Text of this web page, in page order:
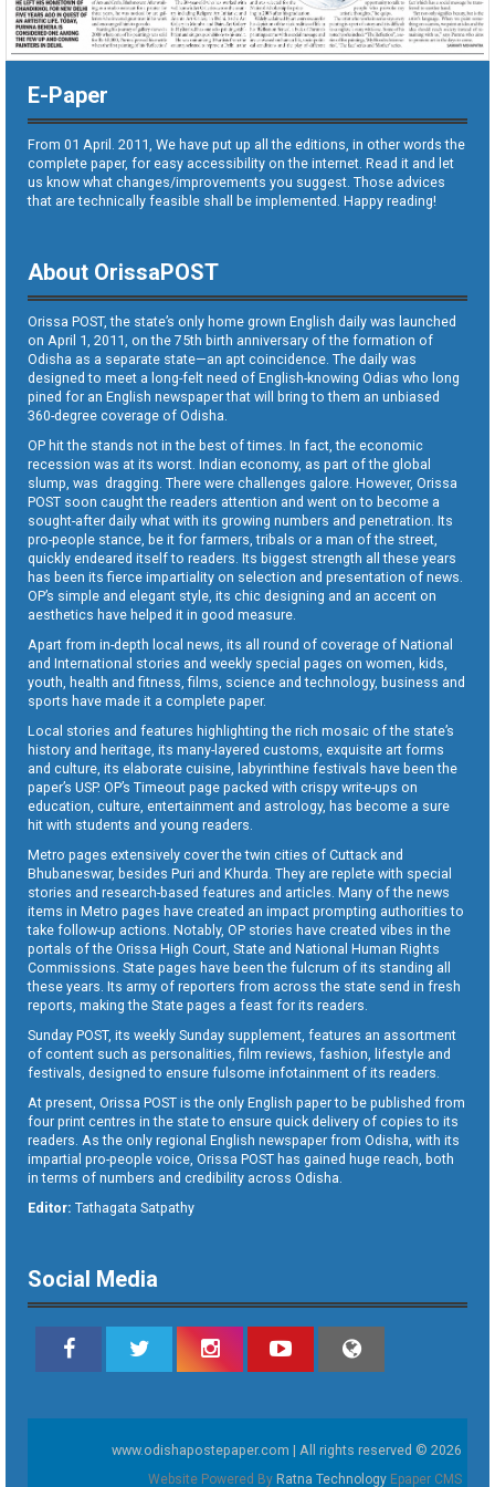
E-Paper
From 01 April. 2011, We have put up all the editions, in other words the
complete paper, for easy accessibility on the internet. Read it and let
us know what changes/improvements you suggest. Those advices
that are technically feasible shall be implemented. Happy reading!
About OrissaPOST
Orissa POST, the state’s only home grown English daily was launched
on April 1, 2011, on the 75th birth anniversary of the formation of
Odisha as a separate state—an apt coincidence. The daily was
designed to meet a long-felt need of English-knowing Odias who long
pined for an English newspaper that will bring to them an unbiased
360-degree coverage of Odisha.
OP hit the stands not in the best of times. In fact, the economic
recession was at its worst. Indian economy, as part of the global
slump, was dragging. There were challenges galore. However, Orissa
POST soon caught the readers attention and went on to become a
sought-after daily what with its growing numbers and penetration. Its
pro-people stance, be it for farmers, tribals or a man of the street,
quickly endeared itself to readers. Its biggest strength all these years
has been its fierce impartiality on selection and presentation of news.
OP’s simple and elegant style, its chic designing and an accent on
aesthetics have helped it in good measure.
Apart from in-depth local news, its all round of coverage of National
and International stories and weekly special pages on women, kids,
youth, health and fitness, films, science and technology, business and
sports have made it a complete paper.
Local stories and features highlighting the rich mosaic of the state’s
history and heritage, its many-layered customs, exquisite art forms
and culture, its elaborate cuisine, labyrinthine festivals have been the
paper’s USP. OP’s Timeout page packed with crispy write-ups on
education, culture, entertainment and astrology, has become a sure
hit with students and young readers.
Metro pages extensively cover the twin cities of Cuttack and
Bhubaneswar, besides Puri and Khurda. They are replete with special
stories and research-based features and articles. Many of the news
items in Metro pages have created an impact prompting authorities to
take follow-up actions. Notably, OP stories have created vibes in the
portals of the Orissa High Court, State and National Human Rights
Commissions. State pages have been the fulcrum of its standing all
these years. Its army of reporters from across the state send in fresh
reports, making the State pages a feast for its readers.
Sunday POST, its weekly Sunday supplement, features an assortment
of content such as personalities, film reviews, fashion, lifestyle and
festivals, designed to ensure fulsome infotainment of its readers.
At present, Orissa POST is the only English paper to be published from
four print centres in the state to ensure quick delivery of copies to its
readers. As the only regional English newspaper from Odisha, with its
impartial pro-people voice, Orissa POST has gained huge reach, both
in terms of numbers and credibility across Odisha.
Editor: Tathagata Satpathy
Social Media
www.odishapostepaper.com | All rights reserved © 2026
Website Powered By Ratna Technology Epaper CMS